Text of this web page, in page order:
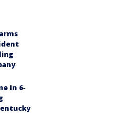
in 6-